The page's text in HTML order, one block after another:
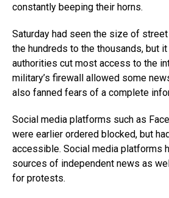
constantly beeping their horns.
Saturday had seen the size of
the hundreds to the thousands, but
authorities cut most access to the
military’s firewall allowed some
also fanned fears of a complete
Social media platforms such as
were earlier ordered blocked, but
accessible. Social media platforms
sources of independent news as
for protests.